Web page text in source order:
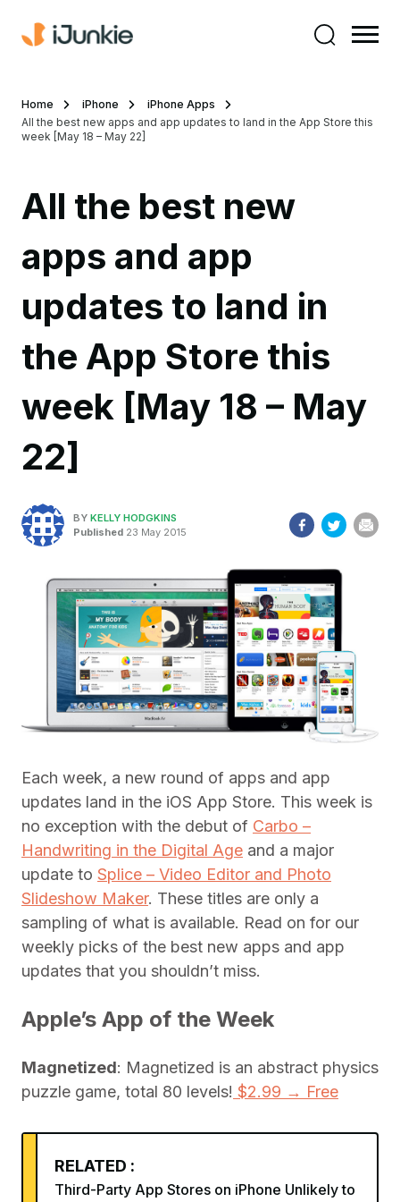
Home iPhone
iPhone Apps
All the best new apps and app updates to land in the App Store this
week [May 18 – May 22]
All the best new
apps and app
updates to land in
the App Store this
week [May 18 – May
22]
BY KELLY HODGKINS
Published 23 May 2015
Each week, a new round of apps and app
updates land in the iOS App Store. This week is
no exception with the debut of Carbo –
Handwriting in the Digital Age and a major
update to Splice – Video Editor and Photo
Slideshow Maker. These titles are only a
sampling of what is available. Read on for our
weekly picks of the best new apps and app
updates that you shouldn’t miss.
Apple’s App of the Week
Magnetized: Magnetized is an abstract physics
puzzle game, total 80 levels! $2.99 → Free
RELATED :
Third-Party App Stores on iPhone Unlikely to